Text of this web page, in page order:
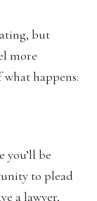
but
more
what happens:
you’ll be
to plead
a lawyer,